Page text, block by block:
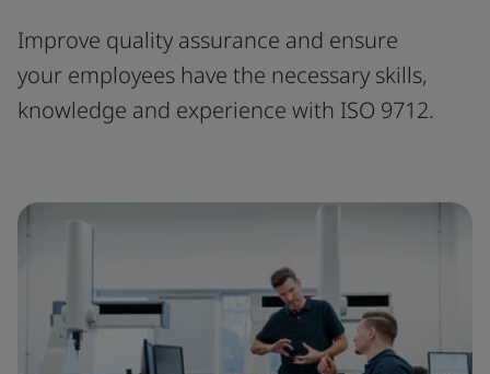
Improve quality assurance and ensure
your employees have the necessary skills,
knowledge and experience with ISO 9712.